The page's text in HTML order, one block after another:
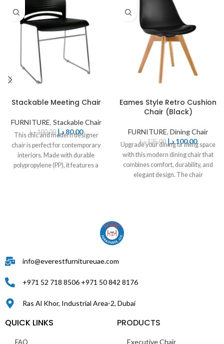
Stackable Meeting Chair
FURNITURE, Stackable Chair
100,00د.إ 80,00 د.إ
This chic and modern designer
chair is perfect for contemporary
interiors. Made with durable
polypropylene (PP), it features a
Eames Style Retro Cushion
Chair (Black)
FURNITURE, Dining Chair
125,00د.إ 100,00 د.إ
Upgrade your dining or living space
with this modern dining chair that
combines comfort, durability, and
elegant design. The chair
info@everestfurnitureuae.com
+971 52 718 8506 +971 50 842 8176
Ras Al Khor, Industrial Area-2, Dubai
QUICK LINKS
FAQ
PRODUCTS
Executive Chair